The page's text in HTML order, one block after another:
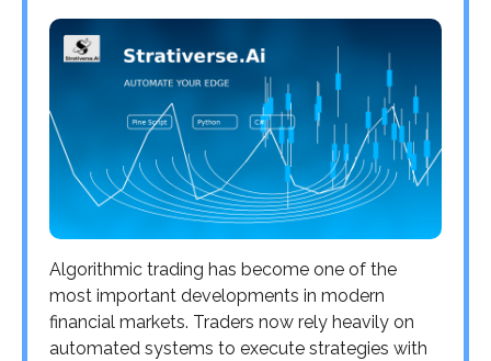
Algorithmic trading has become one of the
most important developments in modern
financial markets. Traders now rely heavily on
automated systems to execute strategies with